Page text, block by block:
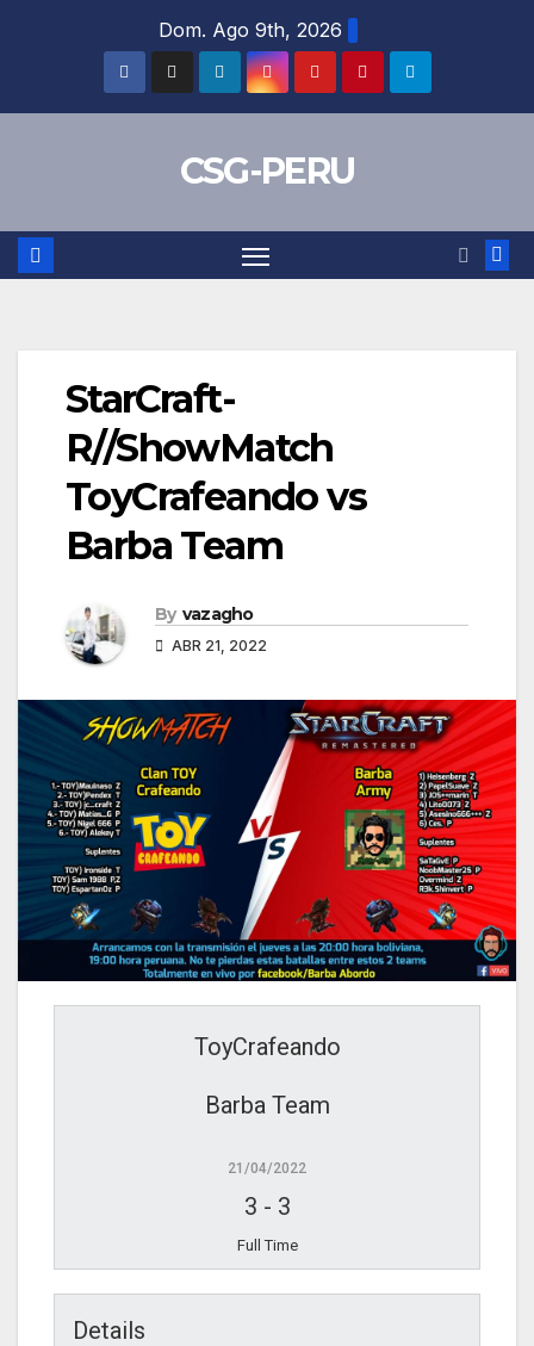
Dom. Ago 9th, 2026
CSG-PERU
StarCraft-
R//ShowMatch
ToyCrafeando vs
Barba Team
By vazagho
ABR 21, 2022
ToyCrafeando
Barba Team
21/04/2022
3 - 3
Full Time
Details